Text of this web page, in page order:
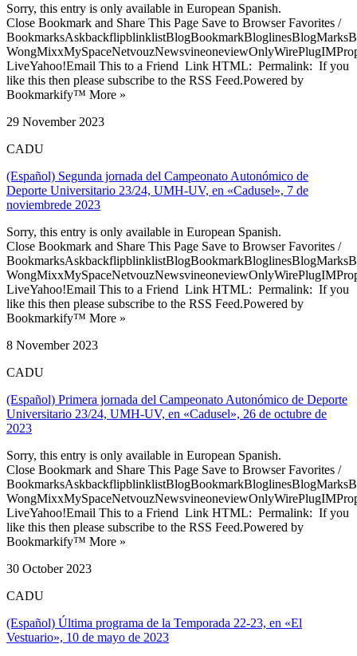
Sorry, this entry is only available in European Spanish.
Close Bookmark and Share This Page Save to Browser Favorites /
LiveYahoo!Email This to a Friend Link HTML: Permalink: If you
like this then please subscribe to the RSS Feed.Powered by
Bookmarkify™ More »
29 November 2023
CADU
(Español) Segunda jornada del Campeonato Autonómico de
Deporte Universitario 23/24, UMH-UV, en «Cadusel», 7 de
noviembrede 2023
Sorry, this entry is only available in European Spanish.
Close Bookmark and Share This Page Save to Browser Favorites /
LiveYahoo!Email This to a Friend Link HTML: Permalink: If you
like this then please subscribe to the RSS Feed.Powered by
Bookmarkify™ More »
8 November 2023
CADU
(Español) Primera jornada del Campeonato Autonómico de Deporte
Universitario 23/24, UMH-UV, en «Cadusel», 26 de octubre de
2023
Sorry, this entry is only available in European Spanish.
Close Bookmark and Share This Page Save to Browser Favorites /
LiveYahoo!Email This to a Friend Link HTML: Permalink: If you
like this then please subscribe to the RSS Feed.Powered by
Bookmarkify™ More »
30 October 2023
CADU
(Español) Última programa de la Temporada 22-23, en «El
Vestuario», 10 de mayo de 2023